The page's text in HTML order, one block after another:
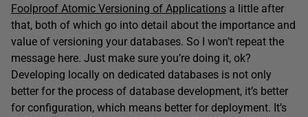
Foolproof Atomic Versioning of Applications a little after
that, both of which go into detail about the importance and
value of versioning your databases. So I won’t repeat the
message here. Just make sure you’re doing it, ok?
Developing locally on dedicated databases is not only
better for the process of database development, it’s better
for configuration, which means better for deployment. It’s